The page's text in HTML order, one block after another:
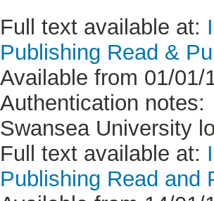
Full text available at:
Publishing Read &
Available from 01/
Authentication notes:
Swansea University
Full text available at:
Publishing Read and